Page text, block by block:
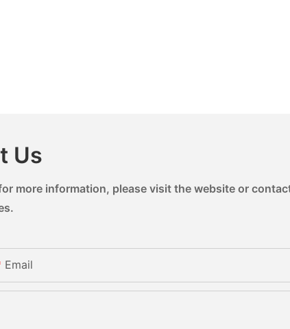
Us
more information, please visit the website or
Email